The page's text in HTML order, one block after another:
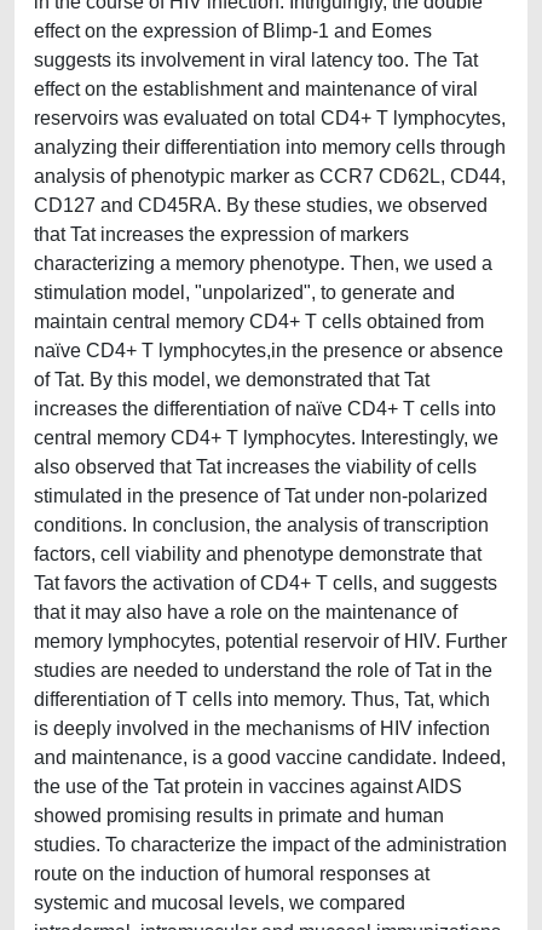
effect on the expression of Blimp-1 and Eomes
suggests its involvement in viral latency too. The Tat
effect on the establishment and maintenance of viral
reservoirs was evaluated on total CD4+ T lymphocytes,
analyzing their differentiation into memory cells through
analysis of phenotypic marker as CCR7 CD62L, CD44,
CD127 and CD45RA. By these studies, we observed
that Tat increases the expression of markers
characterizing a memory phenotype. Then, we used a
stimulation model, "unpolarized", to generate and
maintain central memory CD4+ T cells obtained from
naϊve CD4+ T lymphocytes,in the presence or absence
of Tat. By this model, we demonstrated that Tat
increases the differentiation of naϊve CD4+ T cells into
central memory CD4+ T lymphocytes. Interestingly, we
also observed that Tat increases the viability of cells
stimulated in the presence of Tat under non-polarized
conditions. In conclusion, the analysis of transcription
factors, cell viability and phenotype demonstrate that
Tat favors the activation of CD4+ T cells, and suggests
that it may also have a role on the maintenance of
memory lymphocytes, potential reservoir of HIV. Further
studies are needed to understand the role of Tat in the
differentiation of T cells into memory. Thus, Tat, which
is deeply involved in the mechanisms of HIV infection
and maintenance, is a good vaccine candidate. Indeed,
the use of the Tat protein in vaccines against AIDS
showed promising results in primate and human
studies. To characterize the impact of the administration
route on the induction of humoral responses at
systemic and mucosal levels, we compared